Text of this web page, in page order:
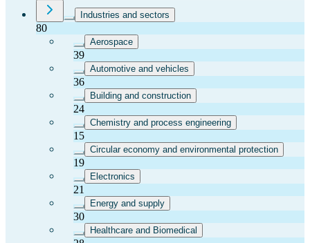
Industries and sectors
80
Aerospace
39
Automotive and vehicles
36
Building and construction
24
Chemistry and process engineering
15
Circular economy and environmental protection
19
Electronics
21
Energy and supply
30
Healthcare and Biomedical